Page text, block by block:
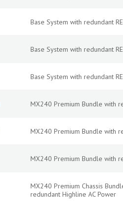
Base System with redundant
Base System with redundant
Base System with redundant
MX240 Premium Bundle with
MX240 Premium Bundle with
MX240 Premium Bundle with
MX240 Premium Chassis
redundant Highline AC Power